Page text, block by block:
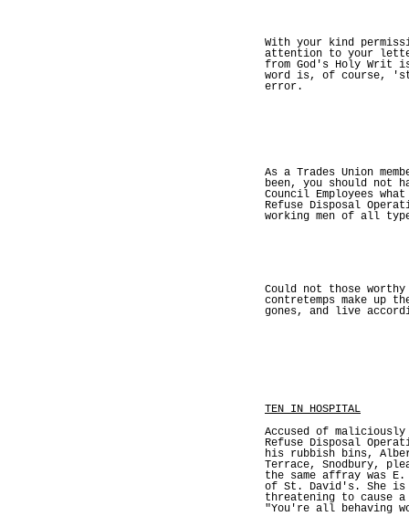
With your kind
attention to your
from God's Holy Writ
word is, of course,
error.
As a Trades Union
been, you should not
Council Employees
Refuse Disposal
working men of all
Could not those
contretemps make up
gones, and live
TEN IN HOSPITAL
Accused of
Refuse Disposal
his rubbish bins,
Terrace, Snodbury,
the same affray was
of St. David's. She is
threatening to cause
"You're all